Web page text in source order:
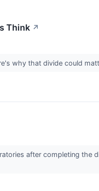
Think ↗
why that divide could
after completing the